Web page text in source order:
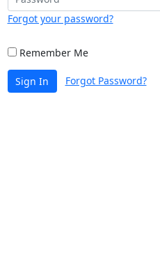
Forgot your password?
Remember Me
Sign In Forgot Password?